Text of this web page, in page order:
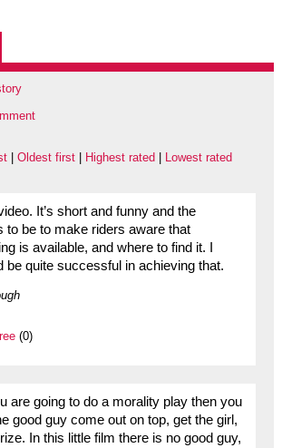
| Oldest first| Highest rated Lowest rated
It’s short and funny and the
to be to make riders aware that
is available, and where to find it. I
be quite successful in achieving that.
(0)
are going to do a morality play then you
good guy come out on top, get the girl,
In this little film there is no good guy,